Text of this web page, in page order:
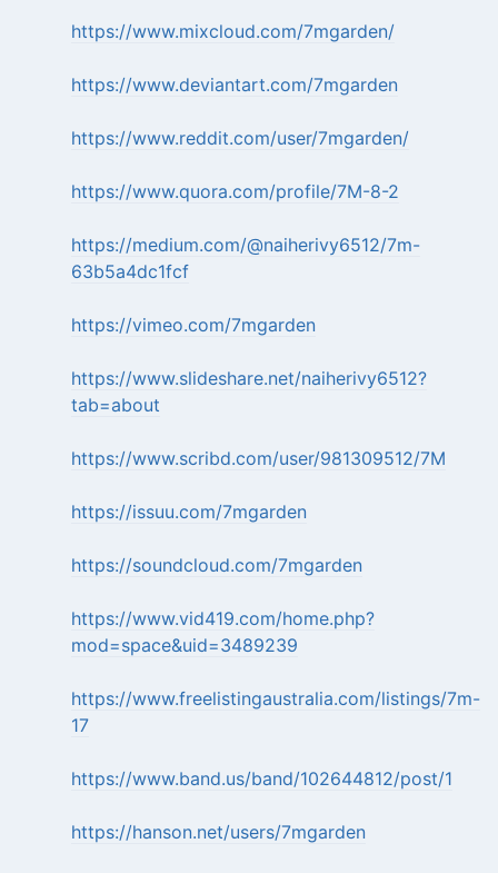
https://www.mixcloud.com/7mgarden/
https://www.deviantart.com/7mgarden
https://www.reddit.com/user/7mgarden/
https://www.quora.com/profile/7M-8-2
https://medium.com/@naiherivy6512/7m-
63b5a4dc1fcf
https://vimeo.com/7mgarden
https://www.slideshare.net/naiherivy6512?
tab=about
https://www.scribd.com/user/981309512/7M
https://issuu.com/7mgarden
https://soundcloud.com/7mgarden
https://www.vid419.com/home.php?
mod=space&uid=3489239
https://www.freelistingaustralia.com/listings/7m-
17
https://www.band.us/band/102644812/post/1
https://hanson.net/users/7mgarden